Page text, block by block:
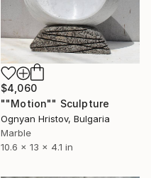
$4,060
""Motion"" Sculpture
Ognyan Hristov, Bulgaria
Marble
10.6 x 13 x 4.1 in